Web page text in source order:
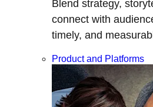
Blend strategy,
connect with
timely, and
Product and Platforms